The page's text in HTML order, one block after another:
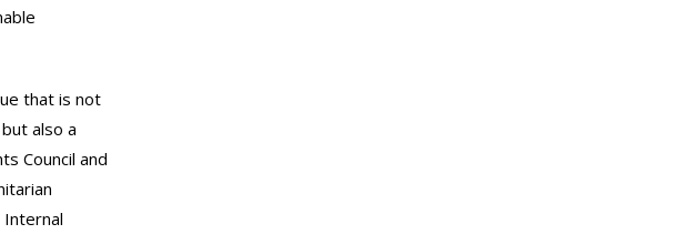
that is not
also a
Council and
Internal